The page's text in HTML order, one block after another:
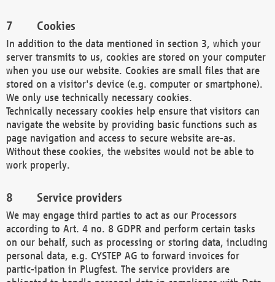
Cookies
In addition to the data mentioned in section 3, which your
server transmits to us, cookies are stored on your computer
when you use our website. Cookies are small files that are
stored on a visitor's device (e.g. computer or smartphone).
We only use technically necessary cookies.
Technically necessary cookies help ensure that visitors can
navigate the website by providing basic functions such as
page navigation and access to secure website are-as.
Without these cookies, the websites would not be able to
work properly.
Service providers
We may engage third parties to act as our Processors
according to Art. 4 no. 8 GDPR and perform certain tasks
on our behalf, such as processing or storing data, including
personal data, e.g. CYSTEP AG to forward invoices for
partic-ipation in Plugfest. The service providers are